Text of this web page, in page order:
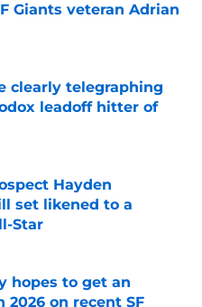
Giants veteran Adrian
Date
clearly telegraphing
leadoff hitter of
Hayden
set likened to a
Star
Date
hopes to get an
2026 on recent SF